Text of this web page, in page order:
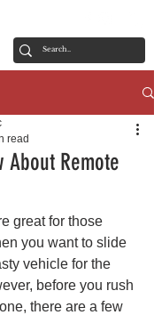
About Remote
read
great for those
you want to slide
vehicle for the
before you rush
there are a few